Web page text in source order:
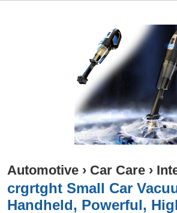
Automotive › Car Care ›
crgrtght Small Car
Handheld, Powerful,